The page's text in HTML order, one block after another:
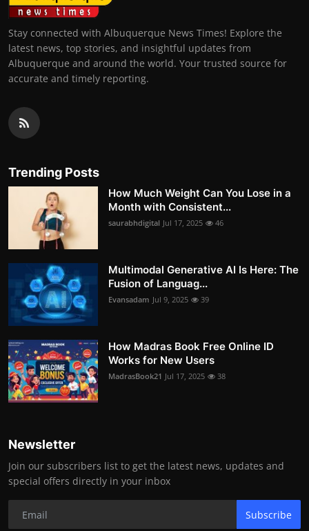
Stay connected with Albuquerque News Times! Explore the
latest news, top stories, and insightful updates from
Albuquerque and around the world. Your trusted source for
accurate and timely reporting.
Trending Posts
How Much Weight Can You Lose in a
Month with Consistent...
saurabhdigital Jul 17, 2025 46
Multimodal Generative AI Is Here: The
Fusion of Languag...
Evansadam Jul 9, 2025 39
How Madras Book Free Online ID
Works for New Users
MadrasBook21 Jul 17, 2025 38
Newsletter
Join our subscribers list to get the latest news, updates and
special offers directly in your inbox
Subscribe